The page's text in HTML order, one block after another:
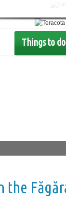
Things to do
the